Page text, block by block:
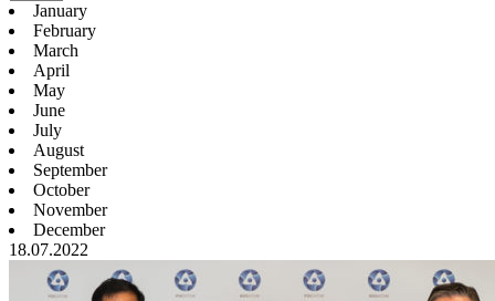
January
February
March
April
May
June
July
August
September
October
November
December
18.07.2022